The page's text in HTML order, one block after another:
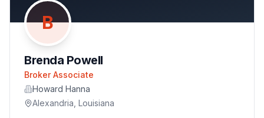
B
Brenda Powell
Broker Associate
Howard Hanna
Alexandria Louisiana